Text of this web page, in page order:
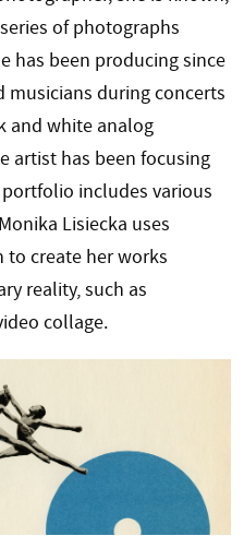
of photographs
has been producing since
musicians during concerts
and white analog
artist has been focusing
includes various
Lisiecka uses
to create her works
reality, such as
collage.